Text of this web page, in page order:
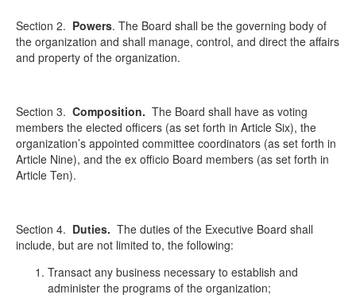
Section 2. Powers. The Board shall be the governing body of
the organization and shall manage, control, and direct the affairs
and property of the organization.
Section 3. Composition. The Board shall have as voting
members the elected officers (as set forth in Article Six), the
organization’s appointed committee coordinators (as set forth in
Article Nine), and the ex officio Board members (as set forth in
Article Ten).
Section 4. Duties. The duties of the Executive Board shall
include, but are not limited to, the following:
Transact any business necessary to establish and
administer the programs of the organization;